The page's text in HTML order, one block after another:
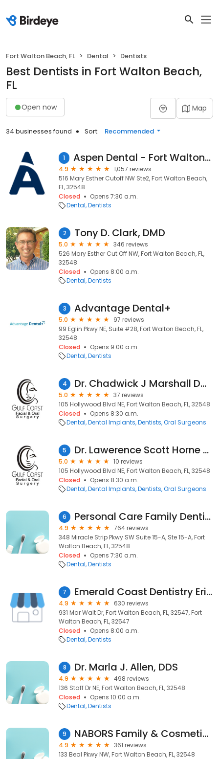
Fort Walton Beach, FL Dental Dentists
Best Dentists in Fort Walton Beach,
FL
Open now Map
34 businesses found Sort: Recommended
1 Aspen Dental - Fort Walton Beach, FL
4.9
1,057 reviews
516 Mary Esther Cutoff NW Ste2, Fort Walton Beach,
FL, 32548
Closed
Opens 7:30 a.m.
Dental Dentists
2 Tony D. Clark, DMD
5.0
346 reviews
526 Mary Esther Cut Off NW, Fort Walton Beach, FL,
32548
Closed
Opens 8:00 a.m.
Dental Dentists
3 Advantage Dental+
5.0
97 reviews
99 Eglin Pkwy NE, Suite #28, Fort Walton Beach, FL,
32548
Closed
Opens 9:00 a.m.
Dental Dentists
4 Dr. Chadwick J Marshall DMD, MD
5.0
37 reviews
105 Hollywood Blvd NE, Fort Walton Beach, FL, 32548
Closed
Opens 8:30 a.m.
Dental Dental Implants Dentists Oral Surgeons
5 Dr. Lawerence Scott Horne DMD , Oral Surgeon
5.0
10 reviews
105 Hollywood Blvd NE, Fort Walton Beach, FL, 32548
Closed
Opens 8:30 a.m.
Dental Dental Implants Dentists Oral Surgeons
6 Personal Care Family Dentistry
4.9
764 reviews
348 Miracle Strip Pkwy SW Suite 15-A, Ste 15-A, Fort
Walton Beach, FL, 32548
Closed
Opens 7:30 a.m.
Dental Dentists
7 Emerald Coast Dentistry Erin Sutton &amp; Tom Hills
4.9
630 reviews
931 Mar Walt Dr, Fort Walton Beach, FL, 32547, Fort
Walton Beach, FL, 32547
Closed
Opens 8:00 a.m.
Dental Dentists
8 Dr. Marla J. Allen, DDS
4.9
498 reviews
136 Staff Dr NE, Fort Walton Beach, FL, 32548
Closed
Opens 10:00 a.m.
Dental Dentists
9 NABORS Family & Cosmetic Dentistry
4.9
361 reviews
133 Beal Pkwy NW, Fort Walton Beach, FL, 32548